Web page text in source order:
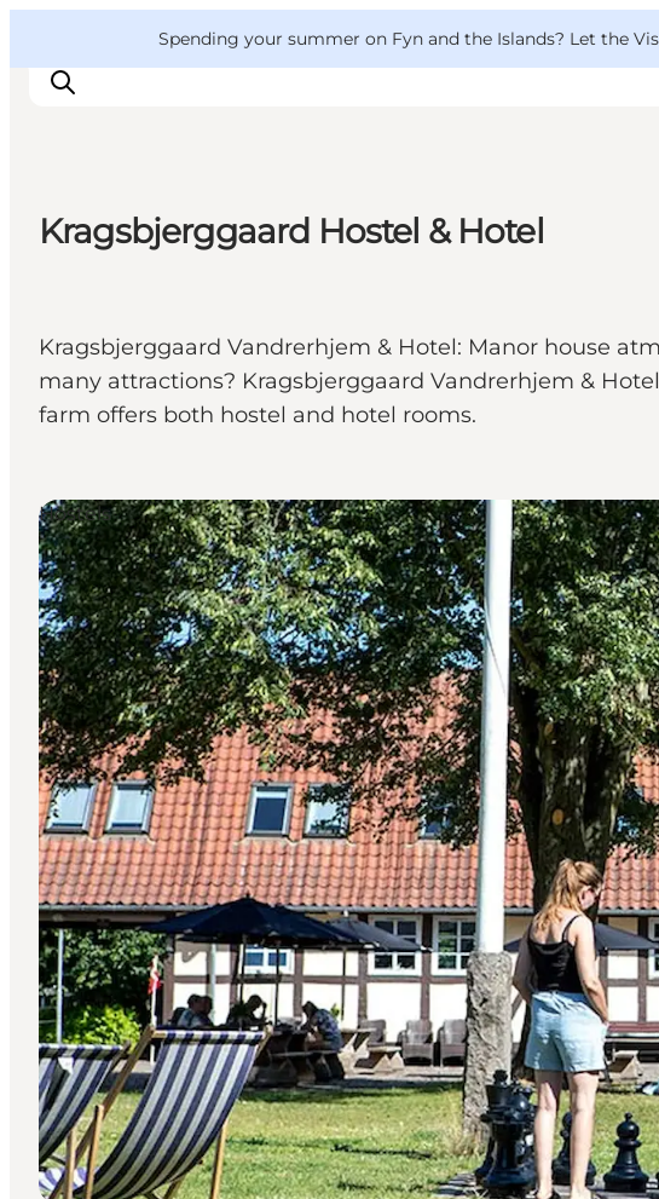
Spending your summer on Fyn and the Islands? Let the
Where to eat
Where to stay
Kragsbjerggaard Hostel & Hotel
Kragsbjerggaard Vandrerhjem & Hotel: Manor house
many attractions? Kragsbjerggaard Vandrerhjem &
farm offers both hostel and hotel rooms.
Hostels